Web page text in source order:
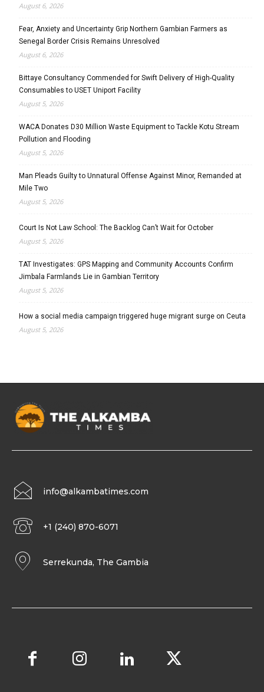
August 6, 2026
Fear, Anxiety and Uncertainty Grip Northern Gambian Farmers as
Senegal Border Crisis Remains Unresolved
August 6, 2026
Bittaye Consultancy Commended for Swift Delivery of High-Quality
Consumables to USET Uniport Facility
August 5, 2026
WACA Donates D30 Million Waste Equipment to Tackle Kotu Stream
Pollution and Flooding
August 5, 2026
Man Pleads Guilty to Unnatural Offense Against Minor, Remanded at
Mile Two
August 5, 2026
Court Is Not Law School: The Backlog Can’t Wait for October
August 5, 2026
TAT Investigates: GPS Mapping and Community Accounts Confirm
Jimbala Farmlands Lie in Gambian Territory
August 5, 2026
How a social media campaign triggered huge migrant surge on Ceuta
August 5, 2026
info@alkambatimes.com
+1 (240) 870-6071
Serrekunda, The Gambia